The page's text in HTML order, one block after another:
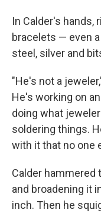
In Calder's hands,
bracelets — even
steel, silver and
"He's not a
He's working on
doing what
soldering things.
with it that no one
Calder hammered
and broadening it
inch. Then he